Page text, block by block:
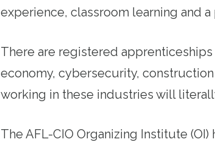
experience, classroom learning and
There are registered
economy, cybersecurity,
working in these industries will
The AFL-CIO Organizing Institute